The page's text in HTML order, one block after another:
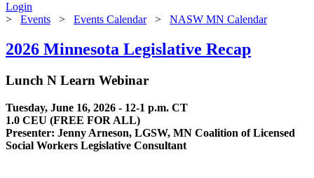
Login
> Events > Events Calendar> NASW MN Calendar
2026 Minnesota Legislative Recap
Lunch N Learn Webinar
Tuesday, June 16, 2026 - 12-1 p.m. CT
1.0 CEU (FREE FOR ALL)
Presenter: Jenny Arneson, LGSW, MN Coalition of Licensed
Social Workers Legislative Consultant